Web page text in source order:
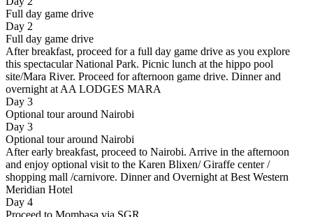
Full day game drive
Day 2
Full day game drive
After breakfast, proceed for a full day game drive as you explore
this spectacular National Park. Picnic lunch at the hippo pool
site/Mara River. Proceed for afternoon game drive. Dinner and
overnight at AA LODGES MARA
Day 3
Optional tour around Nairobi
Day 3
Optional tour around Nairobi
After early breakfast, proceed to Nairobi. Arrive in the afternoon
and enjoy optional visit to the Karen Blixen/ Giraffe center /
shopping mall /carnivore. Dinner and Overnight at Best Western
Meridian Hotel
Day 4
Proceed to Mombasa via SGR